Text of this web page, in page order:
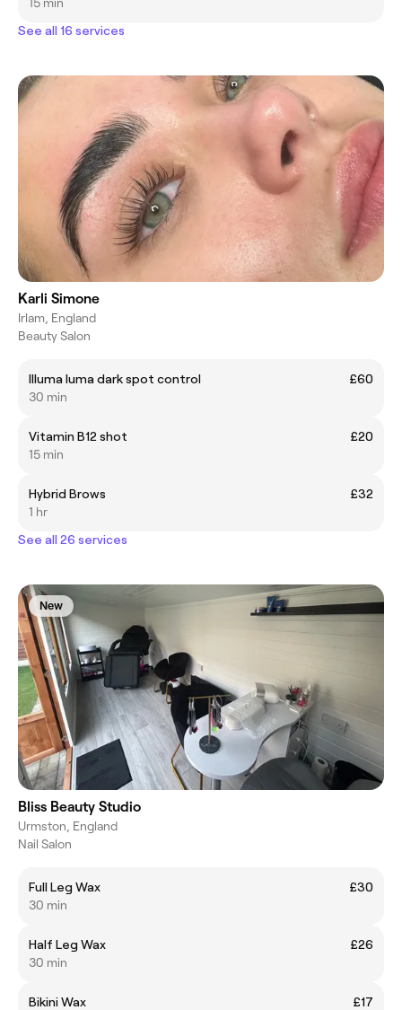
See all 16 services
Karli Simone
Irlam, England
Beauty Salon
Illuma luma dark spot control
£60
30 min
Vitamin B12 shot
£20
15 min
Hybrid Brows
£32
1 hr
See all 26 services
New
Bliss Beauty Studio
Urmston, England
Nail Salon
Full Leg Wax
£30
30 min
Half Leg Wax
£26
30 min
Bikini Wax
£17